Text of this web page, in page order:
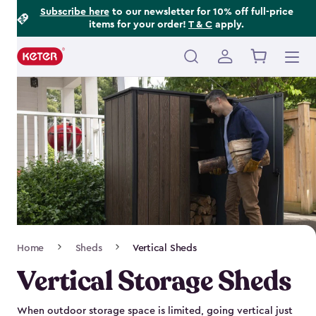
Subscribe hereto our newsletter for 10% off full-price
items for your order! T & C apply.
Main
navigation
Navigation
Home Sheds Vertical Sheds
Vertical Storage Sheds
When outdoor storage space is limited, going vertical just
Footer
Information